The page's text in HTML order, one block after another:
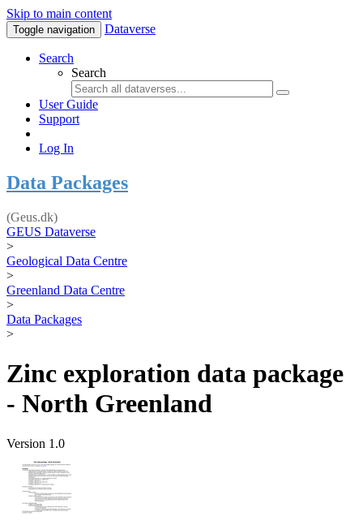
Skip to main content
Toggle navigation Dataverse
Search
Search
User Guide
Support
Log In
Data Packages
(Geus.dk)
GEUS Dataverse
>
Geological Data Centre
>
Greenland Data Centre
>
Data Packages
>
Zinc exploration data package
- North Greenland
Version 1.0